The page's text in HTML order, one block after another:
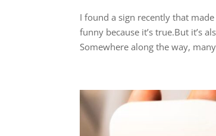
I found a sign recently that made
funny because it’s true.But it’s
Somewhere along the way,